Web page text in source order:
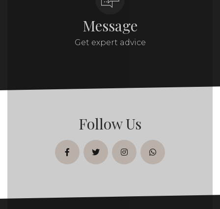
Message
Get expert advice
Follow Us
facebooktwitterinstagramwhatsapp